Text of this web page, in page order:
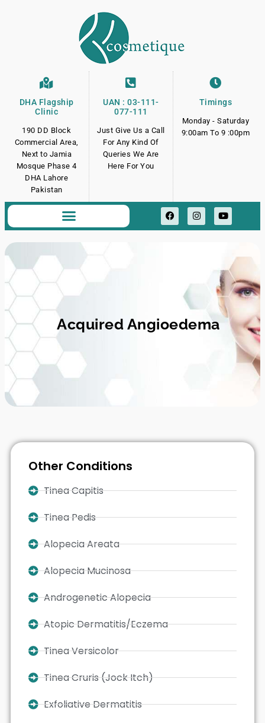
DHA Flagship
Clinic
190 DD Block
Commercial Area,
Next to Jamia
Mosque Phase 4
DHA Lahore
Pakistan
UAN : 03-111-
077-111
Just Give Us a Call
For Any Kind Of
Queries We Are
Here For You
Timings
Monday - Saturday
9:00am To 9 :00pm
Acquired Angioedema
Other Conditions
Tinea Capitis
Tinea Pedis
Alopecia Areata
Alopecia Mucinosa
Androgenetic Alopecia
Atopic Dermatitis/Eczema
Tinea Versicolor
Tinea Cruris (Jock Itch)
Exfoliative Dermatitis